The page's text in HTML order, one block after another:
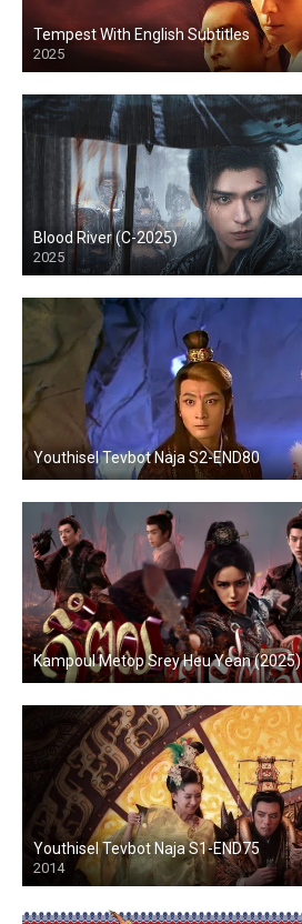
Tempest With English Subtitles
2025
Blood River (C-2025)
2025
Youthisel Tevbot Naja S2-END80
Kampoul Metop Srey Heu Yean (2025)
Youthisel Tevbot Naja S1-END75
2014